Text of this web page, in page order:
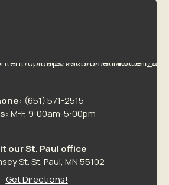
(651) 571-2515
M-F, 9:00am-5:00pm
our St. Paul office
St. St. Paul, MN 55102
Get Directions!